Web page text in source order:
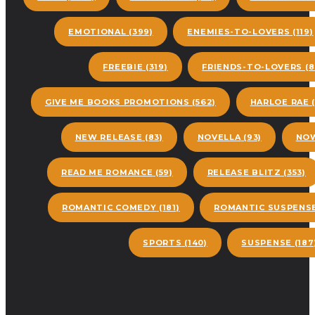
EMOTIONAL (399) ENEMIES-TO-LOVERS (119)
FREEBIE (319) FRIENDS-TO-LOVERS
GIVE ME BOOKS PROMOTIONS (562) HARLOE RAE
NEW RELEASE (83) NOVELLA(93)
READ ME ROMANCE (59) RELEASE BLITZ (353)
ROMANTIC COMEDY (181) ROMANTIC
SPORTS (140) SUSPENSE